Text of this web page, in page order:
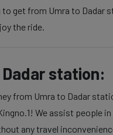
to get from Umra to Dadar
the ride.
station:
from Umra to Dadar
We assist people
any travel